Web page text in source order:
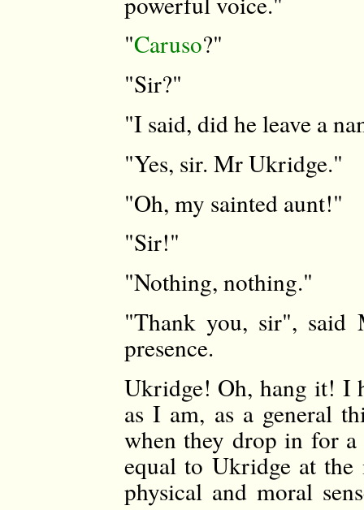
"Caruso?"
"Sir?"
"I said, did he leave a
"Yes, sir. Mr Ukridge."
"Oh, my sainted aunt!"
"Sir!"
"Nothing, nothing."
"Thank you, sir", said
presence.
Ukridge! Oh, hang it! I
as I am, as a general
when they drop in for
equal to Ukridge at
physical and moral